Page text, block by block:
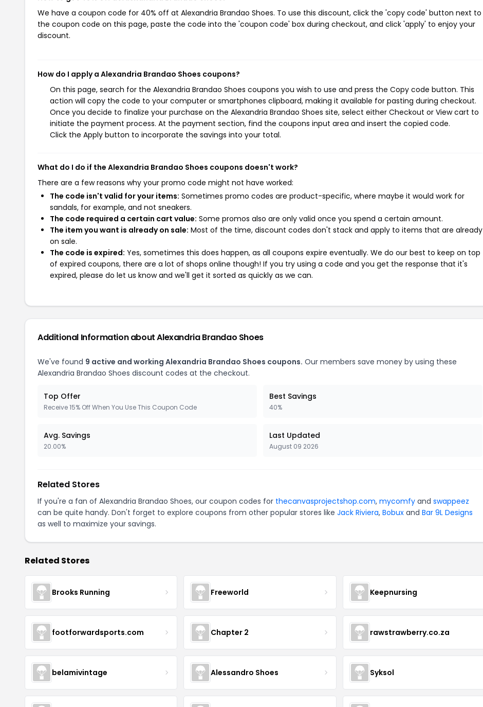
We have a coupon code for 40% off at Alexandria Brandao Shoes. To use this discount, click the 'copy code' button next to
the coupon code on this page, paste the code into the 'coupon code' box during checkout, and click 'apply' to enjoy your
discount.
How do I apply a Alexandria Brandao Shoes coupons?
On this page, search for the Alexandria Brandao Shoes coupons you wish to use and press the Copy code button. This
action will copy the code to your computer or smartphones clipboard, making it available for pasting during checkout.
Once you decide to finalize your purchase on the Alexandria Brandao Shoes site, select either Checkout or View cart to
initiate the payment process. At the payment section, find the coupons input area and insert the copied code.
Click the Apply button to incorporate the savings into your total.
What do I do if the Alexandria Brandao Shoes coupons doesn't work?
There are a few reasons why your promo code might not have worked:
The code isn't valid for your items: Sometimes promo codes are product-specific, where maybe it would work for
sandals, for example, and not sneakers.
The code required a certain cart value: Some promos also are only valid once you spend a certain amount.
The item you want is already on sale: Most of the time, discount codes don't stack and apply to items that are already
on sale.
The code is expired: Yes, sometimes this does happen, as all coupons expire eventually. We do our best to keep on top
of expired coupons, there are a lot of shops online though! If you try using a code and you get the response that it's
expired, please do let us know and we'll get it sorted as quickly as we can.
Additional Information about Alexandria Brandao Shoes
We've found 9 active and working Alexandria Brandao Shoes coupons. Our members save money by using these
Alexandria Brandao Shoes discount codes at the checkout.
Top Offer
Receive 15% Off When You Use This Coupon Code
Best Savings
40%
Avg. Savings
20.00%
Last Updated
August 09 2026
Related Stores
If you're a fan of Alexandria Brandao Shoes, our coupon codes for thecanvasprojectshop.com, mycomfy and swappeez
can be quite handy. Don't forget to explore coupons from other popular stores like Jack Riviera, Bobux and Bar 9L Designs
as well to maximize your savings.
Related Stores
Brooks Running Freeworld Keepnursing
footforwardsports.com Chapter 2 rawstrawberry.co.za
belamivintage Alessandro Shoes Syksol